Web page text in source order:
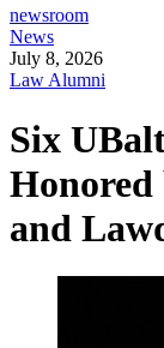
newsroom
News
July 8, 2026
Law Alumni
Six
Honored
and